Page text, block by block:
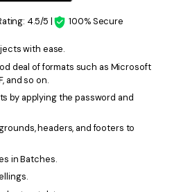
4.5/5 | 100% Secure
with ease.
deal of formats such as Microsoft
and so on.
by applying the password and
headers, and footers to
in Batches.